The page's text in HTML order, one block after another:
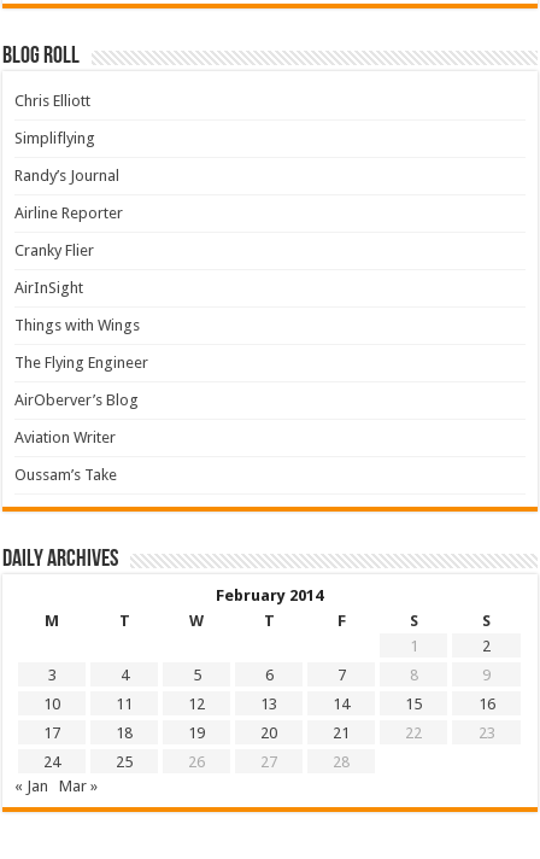
Blog Roll
Chris Elliott
Simpliflying
Randy’s Journal
Airline Reporter
Cranky Flier
AirInSight
Things with Wings
The Flying Engineer
AirOberver’s Blog
Aviation Writer
Oussam’s Take
Daily archives
February 2014
M
T W T F S
S
1
2
3
4 5 6 7 8
9
10
11 12 13 14 15
16
17
18 19 20 21 22
23
24
25 26 27
28
« Jan
Mar »